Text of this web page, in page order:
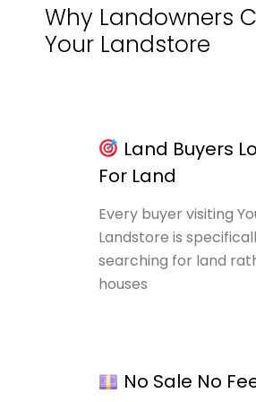
Why Landowners
Your Landstore
Land Buyers
For Land
Every buyer visiting
Landstore is
searching for land
houses
No Sale No